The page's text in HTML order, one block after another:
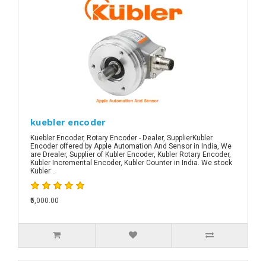
kuebler encoder
Kuebler Encoder, Rotary Encoder - Dealer, SupplierKubler
Encoder offered by Apple Automation And Sensor in India, We
are Drealer, Supplier of Kubler Encoder, Kubler Rotary Encoder,
Kubler Incremental Encoder, Kubler Counter in India. We stock
Kubler ..
₹5,000.00